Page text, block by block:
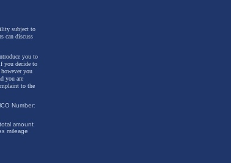
subject to
can discuss
you to
you decide to
you
you are
to the
Number:
amount
mileage